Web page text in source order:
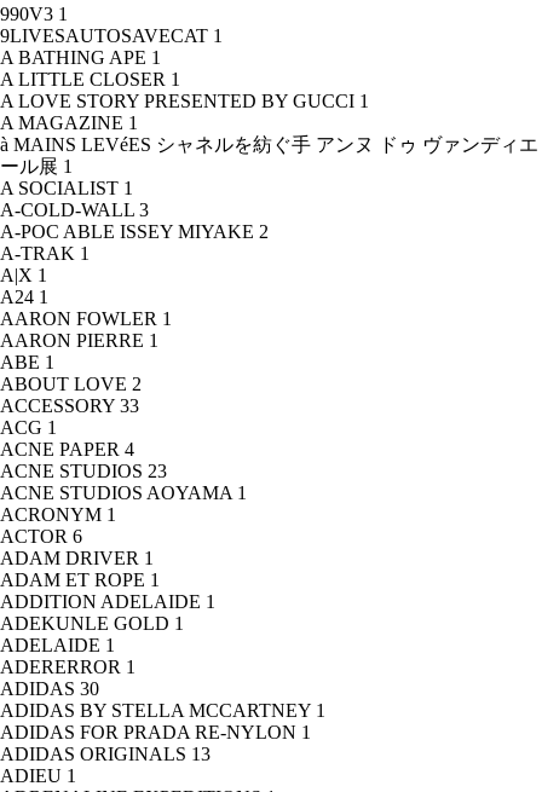
990V3 1
9LIVESAUTOSAVECAT 1
A BATHING APE 1
A LITTLE CLOSER 1
A LOVE STORY PRESENTED BY GUCCI 1
A MAGAZINE 1
à MAINS LEVéES シャネルを紡ぐ手 アンヌ ドゥ ヴァンディエ
ール展 1
A SOCIALIST 1
A-COLD-WALL 3
A-POC ABLE ISSEY MIYAKE 2
A-TRAK 1
A|X 1
A24 1
AARON FOWLER 1
AARON PIERRE 1
ABE 1
ABOUT LOVE 2
ACCESSORY 33
ACG 1
ACNE PAPER 4
ACNE STUDIOS 23
ACNE STUDIOS AOYAMA 1
ACRONYM 1
ACTOR 6
ADAM DRIVER 1
ADAM ET ROPE 1
ADDITION ADELAIDE 1
ADEKUNLE GOLD 1
ADELAIDE 1
ADERERROR 1
ADIDAS 30
ADIDAS BY STELLA MCCARTNEY 1
ADIDAS FOR PRADA RE-NYLON 1
ADIDAS ORIGINALS 13
ADIEU 1